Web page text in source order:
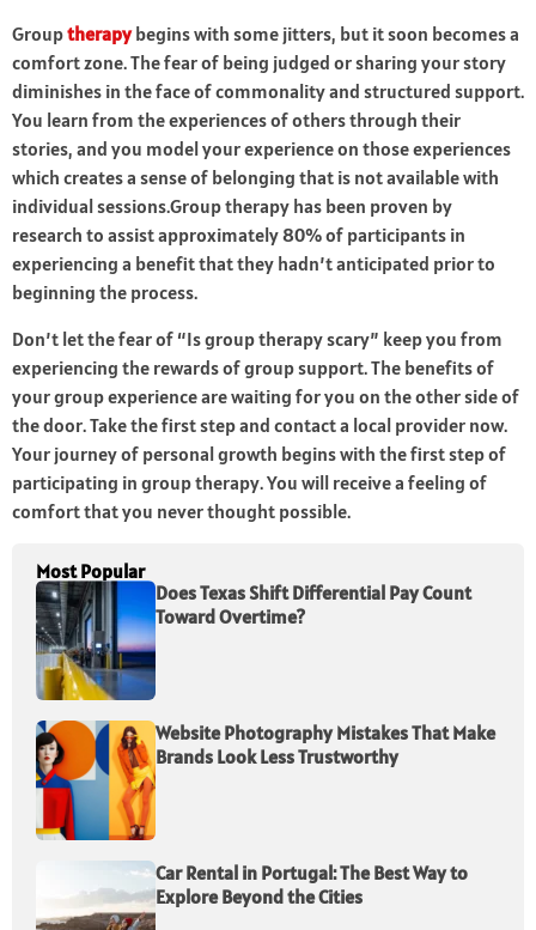
Grouptherapybegins with some jitters, but it soon becomes a
comfort zone. The fear of being judged or sharing your story
diminishes in the face of commonality and structured support.
You learn from the experiences of others through their
stories, and you model your experience on those experiences
which creates a sense of belonging that is not available with
individual sessions.Group therapy has been proven by
research to assist approximately 80% of participants in
experiencing a benefit that they hadn’t anticipated prior to
beginning the process.
Don’t let the fear of “Is group therapy scary” keep you from
experiencing the rewards of group support. The benefits of
your group experience are waiting for you on the other side of
the door. Take the first step and contact a local provider now.
Your journey of personal growth begins with the first step of
participating in group therapy. You will receive a feeling of
comfort that you never thought possible.
Most Popular
Does Texas Shift Differential Pay Count
Toward Overtime?
Website Photography Mistakes That Make
Brands Look Less Trustworthy
Car Rental in Portugal: The Best Way to
Explore Beyond the Cities